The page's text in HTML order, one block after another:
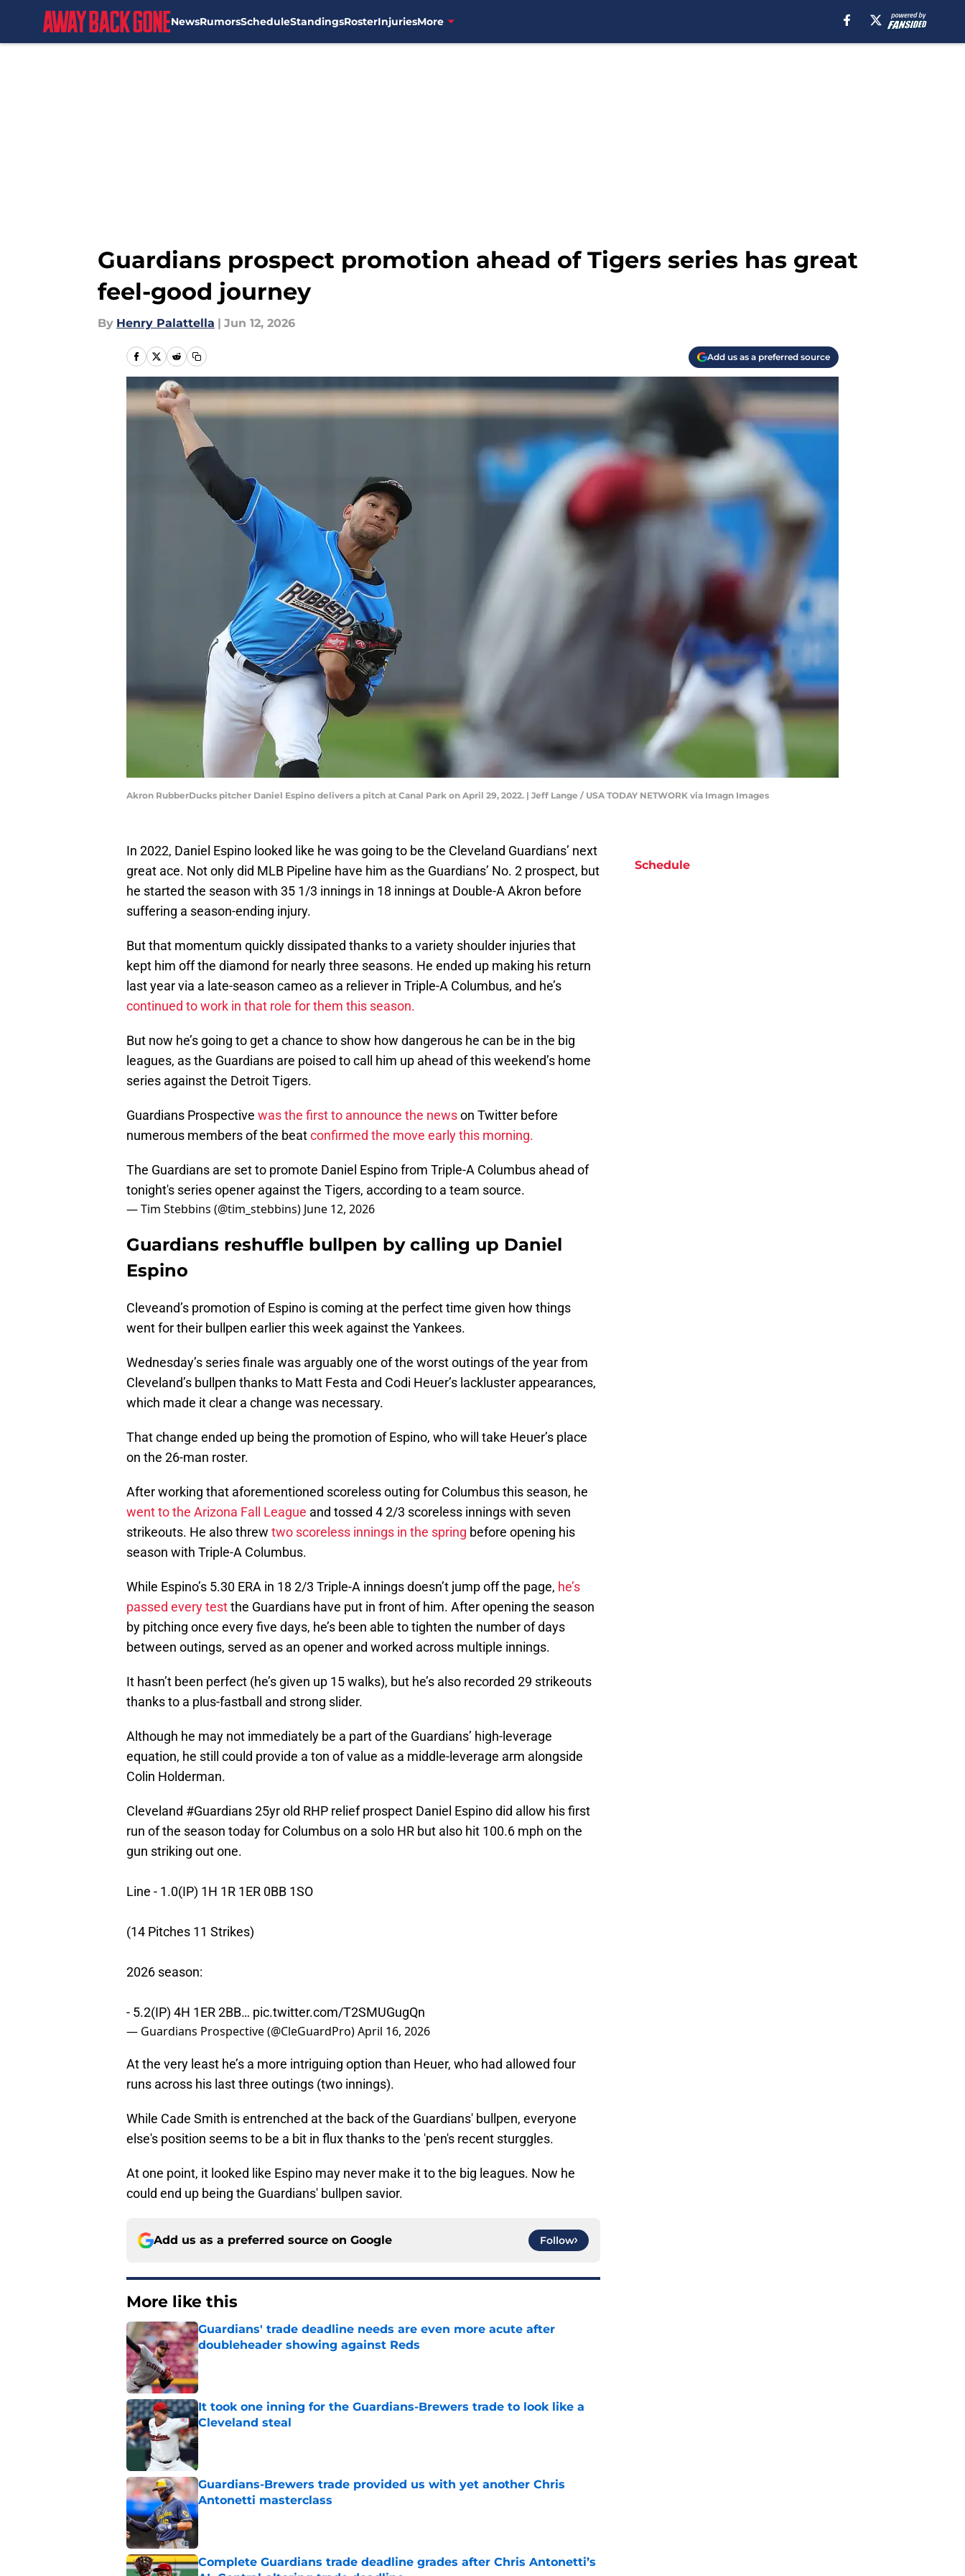
NewsRumorsScheduleStandingsRosterInjuriesMore
Guardians prospect promotion ahead of Tigers series has great
feel-good journey
By Henry Palattella | Jun 12, 2026
Add us as a preferred source
Akron RubberDucks pitcher Daniel Espino delivers a pitch at Canal Park on April 29, 2022. | Jeff Lange / USA TODAY NETWORK via Imagn Images
In 2022, Daniel Espino looked like he was going to be the Cleveland Guardians’ next
great ace. Not only did MLB Pipeline have him as the Guardians’ No. 2 prospect, but
he started the season with 35 1/3 innings in 18 innings at Double-A Akron before
suffering a season-ending injury.
But that momentum quickly dissipated thanks to a variety shoulder injuries that
kept him off the diamond for nearly three seasons. He ended up making his return
last year via a late-season cameo as a reliever in Triple-A Columbus, and he’s
continued to work in that role for them this season.
But now he’s going to get a chance to show how dangerous he can be in the big
leagues, as the Guardians are poised to call him up ahead of this weekend’s home
series against the Detroit Tigers.
Guardians Prospective was the first to announce the newson Twitter before
numerous members of the beatconfirmed the move early this morning.
The Guardians are set to promote Daniel Espino from Triple-A Columbus ahead of
tonight's series opener against the Tigers, according to a team source.
— Tim Stebbins (@tim_stebbins) June 12, 2026
Guardians reshuffle bullpen by calling up Daniel
Espino
Cleveand’s promotion of Espino is coming at the perfect time given how things
went for their bullpen earlier this week against the Yankees.
Wednesday’s series finale was arguably one of the worst outings of the year from
Cleveland’s bullpen thanks to Matt Festa and Codi Heuer’s lackluster appearances,
which made it clear a change was necessary.
That change ended up being the promotion of Espino, who will take Heuer’s place
on the 26-man roster.
After working that aforementioned scoreless outing for Columbus this season, he
went to the Arizona Fall League and tossed 4 2/3 scoreless innings with seven
strikeouts. He also threw two scoreless innings in the spring before opening his
season with Triple-A Columbus.
While Espino’s 5.30 ERA in 18 2/3 Triple-A innings doesn’t jump off the page, he’s
passed every testthe Guardians have put in front of him. After opening the season
by pitching once every five days, he’s been able to tighten the number of days
between outings, served as an opener and worked across multiple innings.
It hasn’t been perfect (he’s given up 15 walks), but he’s also recorded 29 strikeouts
thanks to a plus-fastball and strong slider.
Although he may not immediately be a part of the Guardians’ high-leverage
equation, he still could provide a ton of value as a middle-leverage arm alongside
Colin Holderman.
Cleveland #Guardians25yr old RHP relief prospect Daniel Espino did allow his first
run of the season today for Columbus on a solo HR but also hit 100.6 mph on the
gun striking out one.
Line - 1.0(IP) 1H 1R 1ER 0BB 1SO
(14 Pitches 11 Strikes)
2026 season:
- 5.2(IP) 4H 1ER 2BB… pic.twitter.com/T2SMUGugQn
— Guardians Prospective (@CleGuardPro)April 16, 2026
At the very least he’s a more intriguing option than Heuer, who had allowed four
runs across his last three outings (two innings).
While Cade Smith is entrenched at the back of the Guardians' bullpen, everyone
else's position seems to be a bit in flux thanks to the 'pen's recent sturggles.
At one point, it looked like Espino may never make it to the big leagues. Now he
could end up being the Guardians' bullpen savior.
Add us as a preferred source on Google Follow
More like this
Guardians' trade deadline needs are even more acute after
doubleheader showing against Reds
Published by on Invalid Date
It took one inning for the Guardians-Brewers trade to look like a
Cleveland steal
Published by on Invalid Date
Guardians-Brewers trade provided us with yet another Chris
Antonetti masterclass
Published by on Invalid Date
Complete Guardians trade deadline grades after Chris Antonetti’s
Schedule